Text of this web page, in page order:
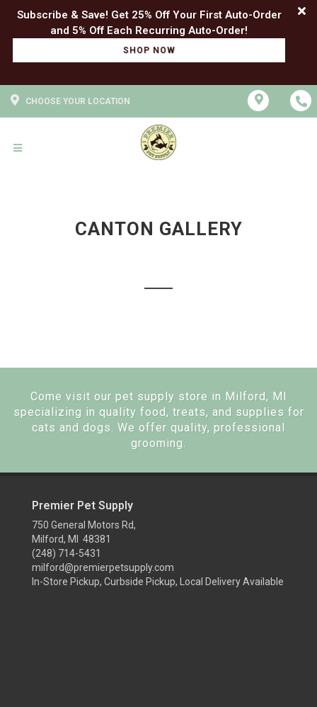
Subscribe & Save! Get 25% Off Your First Auto-Order
SHOP NOW
CHOOSE YOUR LOCATION
CANTON GALLERY
Come visit our pet supply store in Milford, MI
specializing in quality food, treats, and supplies for
cats and dogs. We offer quality, professional
grooming.
Premier Pet Supply
750 General Motors Rd,
Milford, MI 48381
(248) 714-5431
milford@premierpetsupply.com
In-Store Pickup, Curbside Pickup, Local Delivery Available